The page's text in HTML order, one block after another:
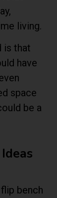
living.
is that
have
space
be a
bench